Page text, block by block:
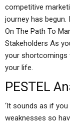
competitive
journey has
On The Path To
Stakeholders As
your shortcomings
your life.
PESTEL
‘It sounds as if
weaknesses so